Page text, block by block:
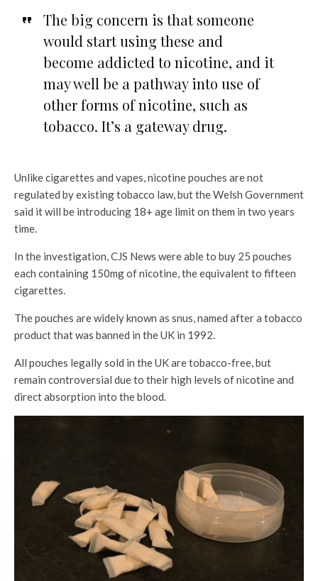
The big concern is that someone
would start using these and
become addicted to nicotine, and it
may well be a pathway into use of
other forms of nicotine, such as
tobacco. It’s a gateway drug.
Unlike cigarettes and vapes, nicotine pouches are not
regulated by existing tobacco law, but the Welsh Government
said it will be introducing 18+ age limit on them in two years
time.
In the investigation, CJS News were able to buy 25 pouches
each containing 150mg of nicotine, the equivalent to fifteen
cigarettes.
The pouches are widely known as snus, named after a tobacco
product that was banned in the UK in 1992.
All pouches legally sold in the UK are tobacco-free, but
remain controversial due to their high levels of nicotine and
direct absorption into the blood.